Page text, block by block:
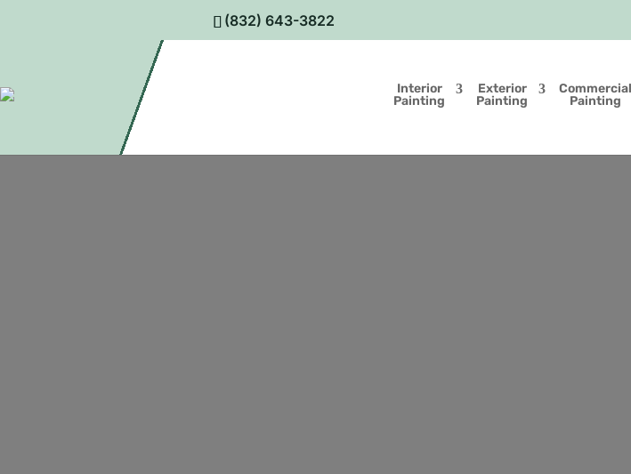
(832) 643-3822
Interior
Painting
Exterior
Painting
Commercial
Painting